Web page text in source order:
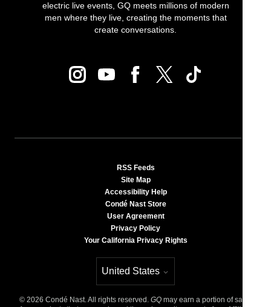
electric live events, GQ meets millions of modern
men where they live, creating the moments that
create conversations.
RSS Feeds
Site Map
Accessibility Help
Condé Nast Store
User Agreement
Privacy Policy
Your California Privacy Rights
© 2026 Condé Nast. All rights reserved. GQmay earn a portion of sales
Select international site
United States